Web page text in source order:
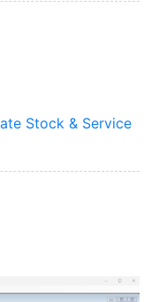
Stock & Service